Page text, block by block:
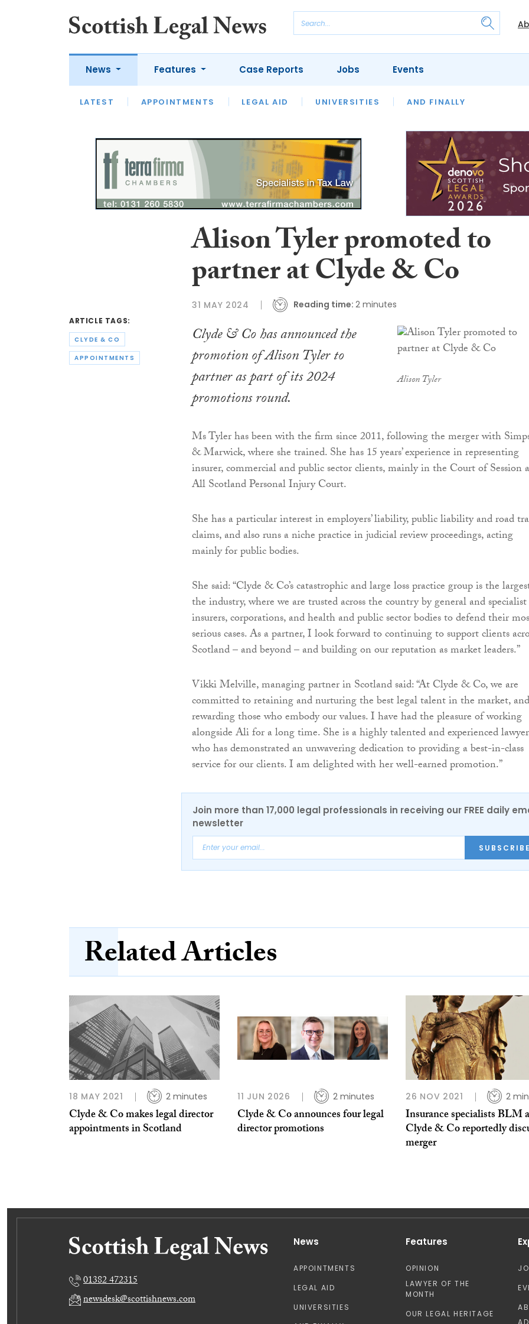
News
LATEST APPOINTMENTS LEGAL AID UNIVERSITIES AND FINALLY
Features
LATEST OPINION LAWYER OF THE MONTH OUR LEGAL HERITAGE
Case Reports Jobs Events
ARTICLE TAGS:
CLYDE & CO
APPOINTMENTS
Alison Tyler promoted to
partner at Clyde & Co
31 MAY 2024 Reading time: 2 minutes
Alison Tyler
Clyde & Co has announced the
promotion of Alison Tyler to
partner as part of its 2024
promotions round.
Ms Tyler has been with the firm since 2011, following the merger with
& Marwick, where she trained. She has 15 years’ experience in representing
insurer, commercial and public sector clients, mainly in the Court of Session
All Scotland Personal Injury Court.
She has a particular interest in employers’ liability, public liability and road
claims, and also runs a niche practice in judicial review proceedings, acting
mainly for public bodies.
She said: “Clyde & Co’s catastrophic and large loss practice group is the
the industry, where we are trusted across the country by general and specialist
insurers, corporations, and health and public sector bodies to defend their
serious cases. As a partner, I look forward to continuing to support clients
Scotland – and beyond – and building on our reputation as market leaders.”
Vikki Melville, managing partner in Scotland said: “At Clyde & Co, we are
committed to retaining and nurturing the best legal talent in the market, and
rewarding those who embody our values. I have had the pleasure of working
alongside Ali for a long time. She is a highly talented and experienced
who has demonstrated an unwavering dedication to providing a best-in-class
service for our clients. I am delighted with her well-earned promotion.”
Join more than 17,000 legal professionals in receiving our FREE daily
newsletter
SUBSCRIBE
Related Articles
18 MAY 2021 2 minutes
Clyde & Co makes legal director
appointments in Scotland
11 JUN 2026 2 minutes
Clyde & Co announces four legal
director promotions
26 NOV 2021 2
Insurance specialists BLM
Clyde & Co reportedly
merger
01382 472315
newsdesk@scottishnews.com
News
APPOINTMENTS
LEGAL AID
UNIVERSITIES
Features
OPINION
LAWYER OF THE
MONTH
OUR LEGAL HERITAGE